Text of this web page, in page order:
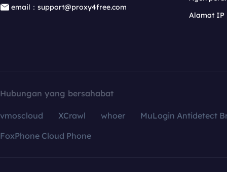
email：support@proxy4free.com
Alamat IP
Hubungan yang bersahabat
vmoscloud XCrawl whoer
MuLogin Antidetect
FoxPhone Cloud Phone